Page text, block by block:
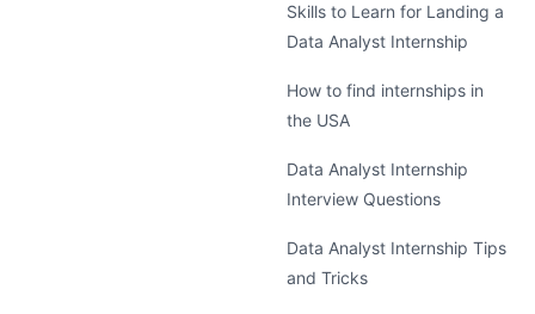
Skills to Learn for Landing a
Data Analyst Internship
How to find internships in
the USA
Data Analyst Internship
Interview Questions
Data Analyst Internship Tips
and Tricks